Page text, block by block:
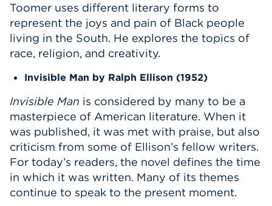
Toomer uses different literary forms to
represent the joys and pain of Black people
living in the South. He explores the topics of
race, religion, and creativity.
Invisible Man by Ralph Ellison (1952)
Invisible Man is considered by many to be a
masterpiece of American literature. When it
was published, it was met with praise, but also
criticism from some of Ellison’s fellow writers.
For today’s readers, the novel defines the time
in which it was written. Many of its themes
continue to speak to the present moment.